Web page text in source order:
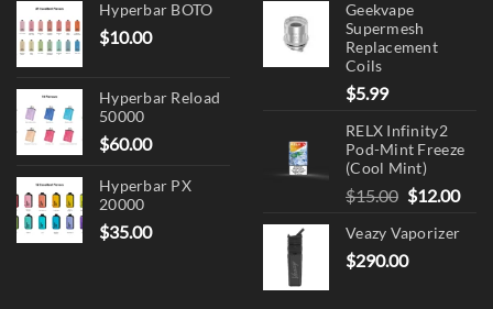
Hyperbar BOTO
$10.00
Hyperbar Reload
50000
$60.00
Hyperbar PX
20000
$35.00
Geekvape
Supermesh
Replacement
Coils
$5.99
RELX Infinity2
Pod-Mint Freeze
(Cool Mint)
$15.00 Original
was:
$15.00.
$12.00
Veazy Vaporizer
$290.00